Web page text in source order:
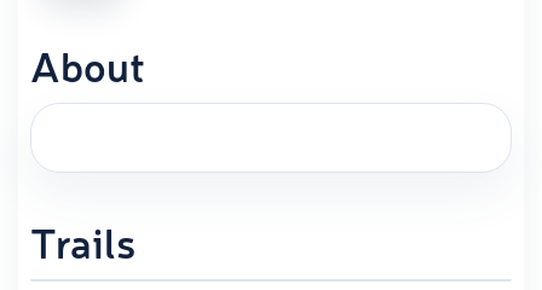
About
Trails